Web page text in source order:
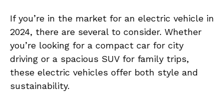
If you’re in ⁤the market ‌for an electric vehicle in
‍2024, there are⁢ several to‍ consider. Whether
you’re looking for a compact car for city
driving or a‌ spacious‍ SUV for family trips,
these electric⁣ vehicles⁣ offer both style ​and
⁣sustainability.